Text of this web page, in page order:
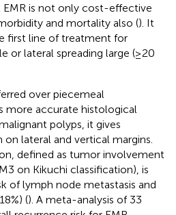
EMR is not only cost-effective
and mortality also (). It
first line of treatment for
or lateral spreading large (≥20
over piecemeal
more accurate histological
polyps, it gives
lateral and vertical margins.
defined as tumor involvement
on Kikuchi classification), is
of lymph node metastasis and
(). A meta-analysis of 33